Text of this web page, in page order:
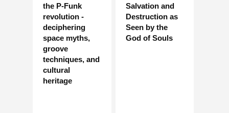
the P-Funk
revolution -
deciphering
space myths,
groove
techniques, and
cultural
heritage
Salvation and
Destruction as
Seen by the
God of Souls